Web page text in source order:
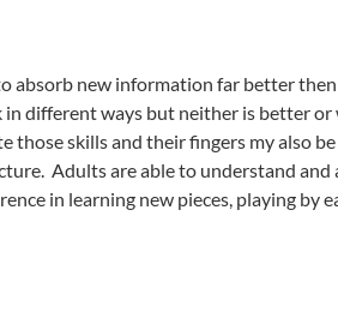
absorb new information far better
different ways but neither is better or
those skills and their fingers my also
Adults are able to understand and
in learning new pieces, playing by